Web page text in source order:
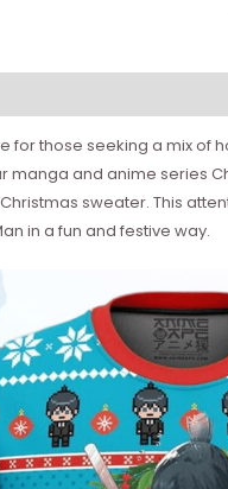
for those seeking a mix
and anime series
sweater. This
in a fun and festive way.